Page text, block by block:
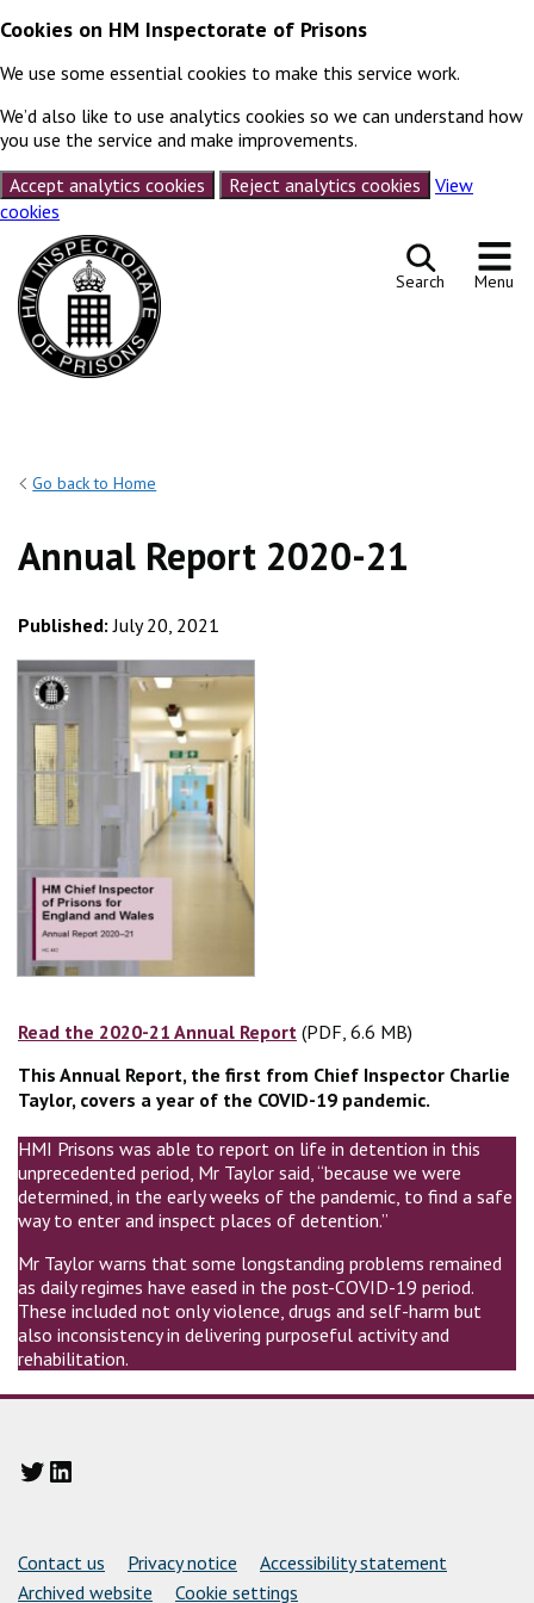
Cookies on HM Inspectorate of Prisons
We use some essential cookies to make this service work.
We’d also like to use analytics cookies so we can understand how
you use the service and make improvements.
Accept analytics cookies
Reject analytics cookies
View
cookies
Skip to content
Search Menu
Go back to Home
Annual Report 2020-21
Published: July 20, 2021
Read the 2020-21 Annual Report (PDF, 6.6 MB)
(PDF, 6.6 MB)
This Annual Report, the first from Chief Inspector Charlie
Taylor, covers a year of the COVID-19 pandemic.
HMI Prisons was able to report on life in detention in this
unprecedented period, Mr Taylor said, “because we were
determined, in the early weeks of the pandemic, to find a safe
way to enter and inspect places of detention.”
Mr Taylor warns that some longstanding problems remained
as daily regimes have eased in the post-COVID-19 period.
These included not only violence, drugs and self-harm but
also inconsistency in delivering purposeful activity and
rehabilitation.
Twitter LinkedIn
Support links
Contact us Privacy notice
Accessibility statement
Archived website
Cookie settings